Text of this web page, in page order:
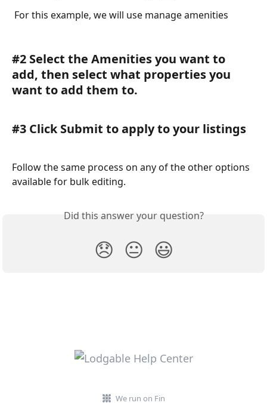
For this example, we will use manage amenities
#2 Select the Amenities you want to
add, then select what properties you
want to add them to.
#3 Click Submit to apply to your listings
Follow the same process on any of the other options
available for bulk editing.
Did this answer your question?
😞 😐 😃
We run on Fin